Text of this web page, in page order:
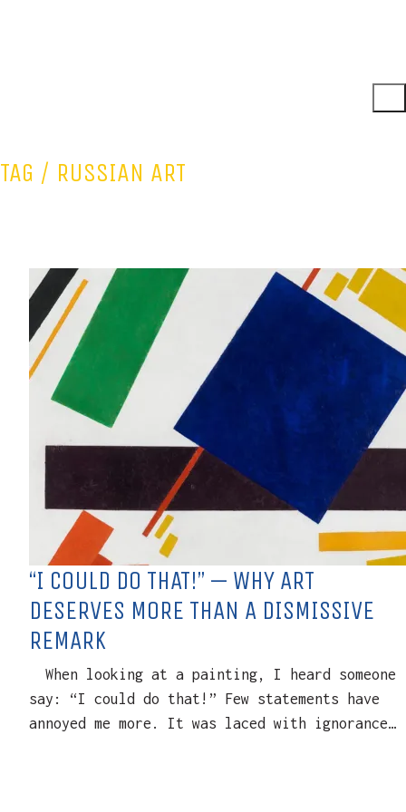
TAG / RUSSIAN ART
“I COULD DO THAT!” — WHY ART
DESERVES MORE THAN A DISMISSIVE
REMARK
When looking at a painting, I heard someone
say: “I could do that!” Few statements have
annoyed me more. It was laced with ignorance…